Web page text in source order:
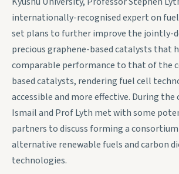
internationally-recognised expert on
set plans to further improve the jointly-
precious graphene-based catalysts that
comparable performance to that of the
based catalysts, rendering fuel cell
accessible and more effective. During the
Ismail and Prof Lyth met with some
partners to discuss forming a
alternative renewable fuels and carbon
technologies.